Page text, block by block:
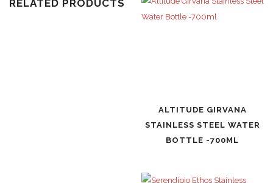
RELATED PRODUCTS
ALTITUDE GIRVANA
STAINLESS STEEL WATER
BOTTLE -700ML